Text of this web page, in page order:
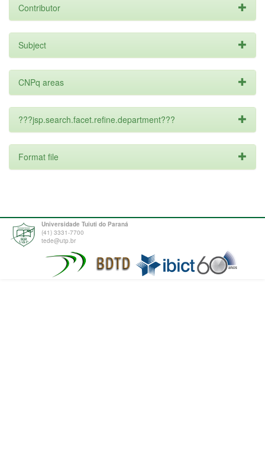
Contributor
Subject
CNPq areas
???jsp.search.facet.refine.department???
Format file
Universidade Tuiuti do Paraná
(41) 3331-7700
tede@utp.br